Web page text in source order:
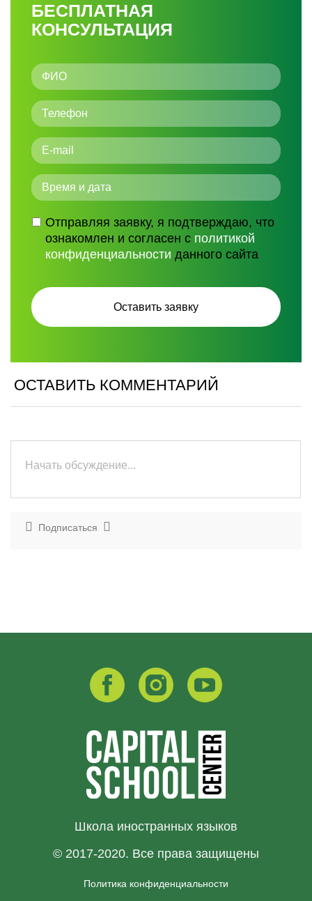
БЕСПЛАТНАЯ
КОНСУЛЬТАЦИЯ
Отправляя заявку, я подтверждаю, что
ознакомлен и согласен с политикой
конфиденциальности данного сайта
ОСТАВИТЬ КОММЕНТАРИЙ
Подписаться
Школа иностранных языков
© 2017-2020. Все права защищены
Политика конфиденциальности